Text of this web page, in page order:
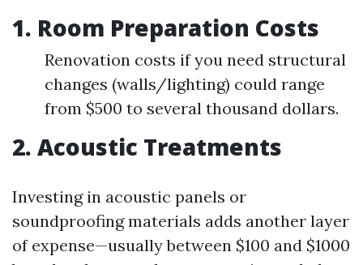
1. Room Preparation Costs
Renovation costs if you need structural
changes (walls/lighting) could range
from $500 to several thousand dollars.
2. Acoustic Treatments
Investing in acoustic panels or
soundproofing materials adds another layer
of expense—usually between $100 and $1000